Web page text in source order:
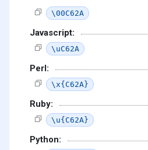
\00C62A
Javascript:
\uC62A
Perl:
\x{C62A}
Ruby:
\u{C62A}
Python: